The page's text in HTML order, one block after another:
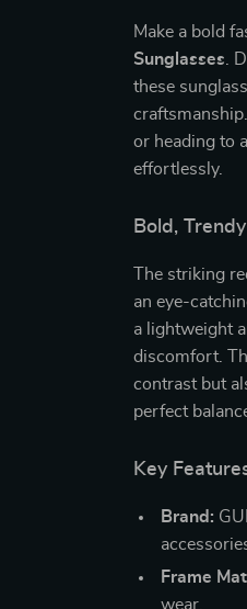
Make a bold
Sunglasses .
these
or heading to
effortlessly.
Bold,
The striking
an eye-
a lightweight
discomfort.
contrast but
perfect
Key
Brand:
Frame
wear.